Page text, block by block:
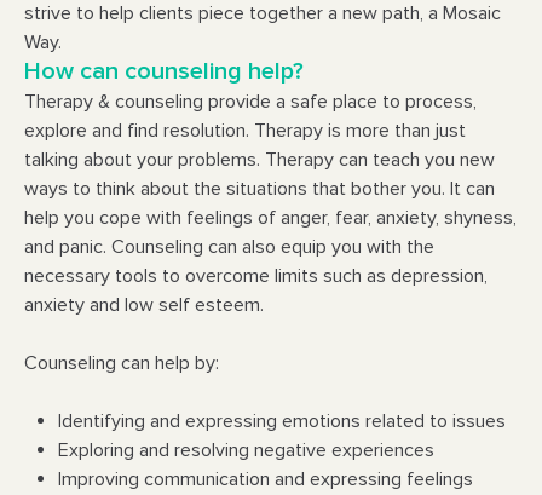
strive to help clients piece together a new path, a Mosaic
Way.
How can counseling help?
Therapy & counseling provide a safe place to process,
explore and find resolution. Therapy is more than just
talking about your problems. Therapy can teach you new
ways to think about the situations that bother you. It can
help you cope with feelings of anger, fear, anxiety, shyness,
and panic. Counseling can also equip you with the
necessary tools to overcome limits such as depression,
anxiety and low self esteem.
Counseling can help by:
Identifying and expressing emotions related to issues
Exploring and resolving negative experiences
Improving communication and expressing feelings